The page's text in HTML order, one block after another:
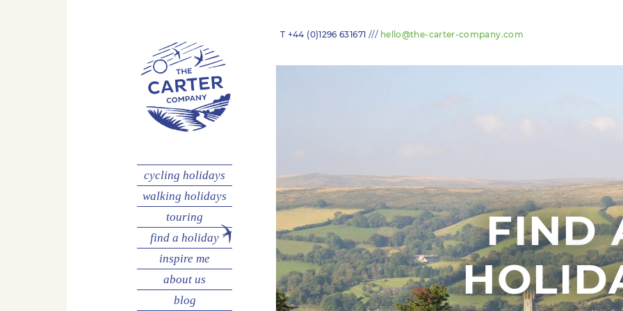
cycling holidays
walking holidays
touring
find a holiday
inspire me
about us
blog
T +44 (0)1296 631671 /// hello@the-carter-company.com
FIND